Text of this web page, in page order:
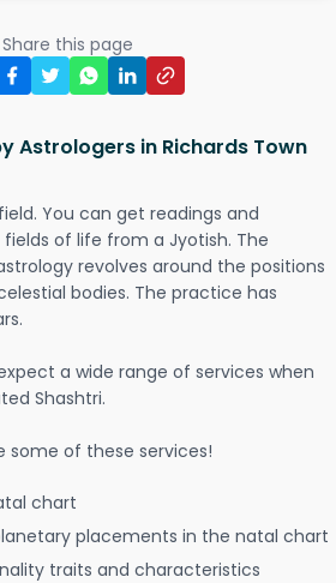
Share this page
Astrologers in Richards Town
You can get readings and
of life from a Jyotish. The
revolves around the positions
bodies. The practice has
a wide range of services when
Shashtri.
some of these services!
chart
placements in the natal chart
traits and characteristics